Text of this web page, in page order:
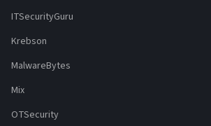
ITSecurityGuru
Krebson
MalwareBytes
Mix
OTSecurity